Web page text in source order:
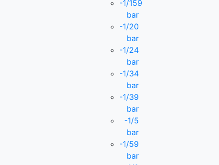
-1/159
bar
-1/20
bar
-1/24
bar
-1/34
bar
-1/39
bar
-1/5
bar
-1/59
bar